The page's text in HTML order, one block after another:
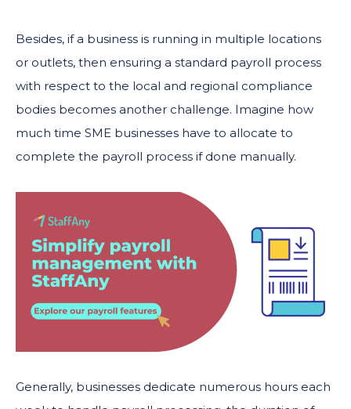
Besides, if a business is running in multiple locations
or outlets, then ensuring a standard payroll process
with respect to the local and regional compliance
bodies becomes another challenge. Imagine how
much time SME businesses have to allocate to
complete the payroll process if done manually.
Generally, businesses dedicate numerous hours each